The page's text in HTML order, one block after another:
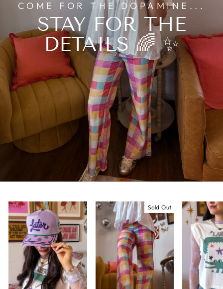
COME FOR THE DOPAMINE...
STAY FOR THE
DETAILS 🌈 ✨
Sold Out